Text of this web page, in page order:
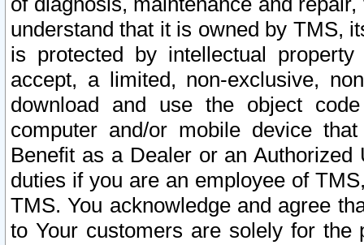
understand that it is owned by TMS,
is protected by intellectual
accept, a limited, non-exclusive,
download and use the object
computer and/or mobile device
Benefit as a Dealer or an
duties if you are an employee of
TMS. You acknowledge and agree
to Your customers are solely for the